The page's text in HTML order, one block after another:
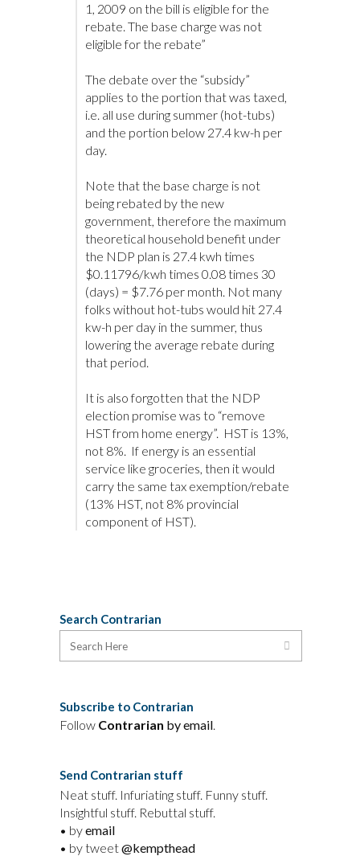
1, 2009 on the bill is eligible for the
rebate. The base charge was not
eligible for the rebate”
The debate over the “subsidy”
applies to the portion that was taxed,
i.e. all use during summer (hot-tubs)
and the portion below 27.4 kw-h per
day.
Note that the base charge is not
being rebated by the new
government, therefore the maximum
theoretical household benefit under
the NDP plan is 27.4 kwh times
$0.11796/kwh times 0.08 times 30
(days) = $7.76 per month. Not many
folks without hot-tubs would hit 27.4
kw-h per day in the summer, thus
lowering the average rebate during
that period.
It is also forgotten that the NDP
election promise was to “remove
HST from home energy”. HST is 13%,
not 8%. If energy is an essential
service like groceries, then it would
carry the same tax exemption/rebate
(13% HST, not 8% provincial
component of HST).
Search Contrarian
Subscribe to Contrarian
Follow Contrarian by email.
Send Contrarian stuff
Neat stuff. Infuriating stuff. Funny stuff.
Insightful stuff. Rebuttal stuff.
• byemail
• by tweet@kempthead